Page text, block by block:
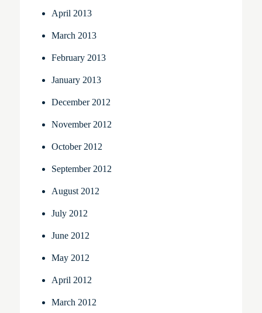
April 2013
March 2013
February 2013
January 2013
December 2012
November 2012
October 2012
September 2012
August 2012
July 2012
June 2012
May 2012
April 2012
March 2012